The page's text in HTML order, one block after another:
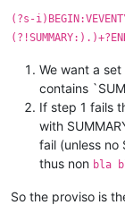
(?s-
We want a
contains
If step 1 fails
with
fail (unless no
thus non bla
So the proviso is